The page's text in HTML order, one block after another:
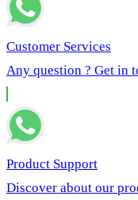
Customer Services
Any question ? Get in
Product Support
Discover about our